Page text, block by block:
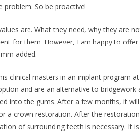
problem. So be proactive!
are. What they need, why they are
for them. However, I am happy to
added.
clinical masters in an implant program
and are an alternative to bridgework
into the gums. After a few months, it
a crown restoration. After the
of surrounding teeth is necessary. It